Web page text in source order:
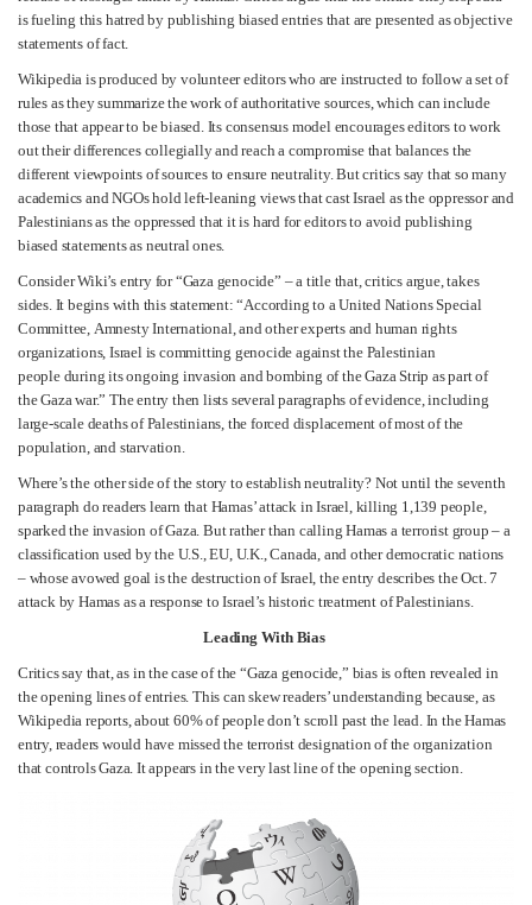
is fueling this hatred by publishing biased entries that are presented as objective
statements of fact.
Wikipedia is produced by volunteer editors who are instructed to follow a set of
rules as they summarize the work of authoritative sources, which can include
those that appear to be biased. Its consensus model encourages editors to work
out their differences collegially and reach a compromise that balances the
different viewpoints of sources to ensure neutrality. But critics say that so many
academics and NGOs hold left-leaning views that cast Israel as the oppressor and
Palestinians as the oppressed that it is hard for editors to avoid publishing
biased statements as neutral ones.
Consider Wiki’s entry for “Gaza genocide” – a title that, critics argue, takes
sides. It begins with this statement: “According to a United Nations Special
Committee, Amnesty International, and other experts and human rights
organizations, Israel is committing genocide against the Palestinian
people during its ongoing invasion and bombing of the Gaza Strip as part of
the Gaza war.” The entry then lists several paragraphs of evidence, including
large-scale deaths of Palestinians, the forced displacement of most of the
population, and starvation.
Where’s the other side of the story to establish neutrality? Not until the seventh
paragraph do readers learn that Hamas’ attack in Israel, killing 1,139 people,
sparked the invasion of Gaza. But rather than calling Hamas a terrorist group – a
classification used by the U.S., EU, U.K., Canada, and other democratic nations
– whose avowed goal is the destruction of Israel, the entry describes the Oct. 7
attack by Hamas as a response to Israel’s historic treatment of Palestinians.
Leading With Bias
Critics say that, as in the case of the “Gaza genocide,” bias is often revealed in
the opening lines of entries. This can skew readers’ understanding because, as
Wikipedia reports, about 60% of people don’t scroll past the lead. In the Hamas
entry, readers would have missed the terrorist designation of the organization
that controls Gaza. It appears in the very last line of the opening section.